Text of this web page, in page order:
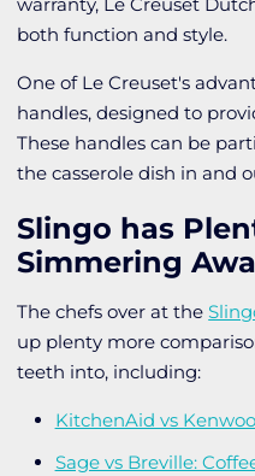
both function and style.
One of Le Creuset's
handles, designed to
These handles can be
the casserole dish in and
Slingo has
Simmering
The chefs over at the
up plenty more
teeth into, including:
KitchenAid vs
Sage vs Breville: